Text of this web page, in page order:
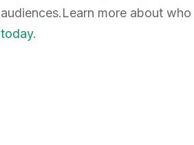
audiences.Learn more about
today.